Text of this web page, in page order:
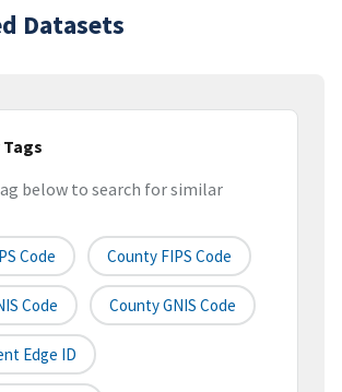
Datasets
below to search for similar
Code County FIPS Code
Code County GNIS Code
Edge ID